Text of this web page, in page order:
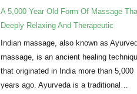
A 5,000 Year Old Form Of Massage
Deeply Relaxing And Therapeutic
Indian massage, also known as
massage, is an ancient healing
that originated in India more than 5,000
years ago. Ayurveda is a traditional…